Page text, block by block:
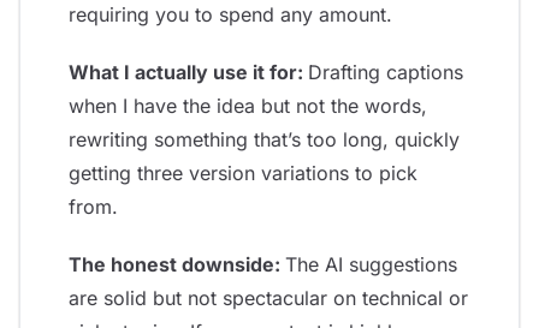
requiring you to spend any amount.
What I actually use it for: Drafting captions
when I have the idea but not the words,
rewriting something that’s too long, quickly
getting three version variations to pick
from.
The honest downside: The AI suggestions
are solid but not spectacular on technical or